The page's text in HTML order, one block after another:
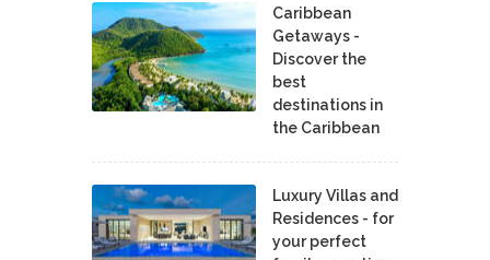
Caribbean
Getaways -
Discover the
best
destinations in
the Caribbean
Luxury Villas and
Residences - for
your perfect